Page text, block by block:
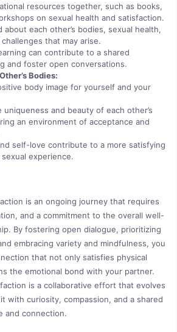
resources together, such as books,
on sexual health and satisfaction.
about each other’s bodies, sexual health,
that may arise.
can contribute to a shared
and foster open conversations.
Bodies:
body image for yourself and your
uniqueness and beauty of each other’s
an environment of acceptance and
self-love contribute to a more satisfying
experience.
is an ongoing journey that requires
and a commitment to the overall well-
By fostering open dialogue, prioritizing
embracing variety and mindfulness, you
that not only satisfies physical
the emotional bond with your partner.
is a collaborative effort that evolves
with curiosity, compassion, and a shared
and connection.